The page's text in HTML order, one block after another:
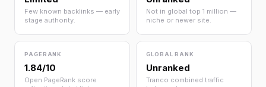
Few known backlinks — early
stage authority.
Not in global top 1 million —
niche or newer site.
PAGERANK
1.84/10
Open PageRank score
GLOBAL RANK
Unranked
Tranco combined traffic